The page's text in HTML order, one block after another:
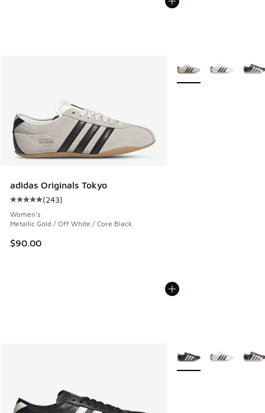
adidas Originals Tokyo
Average customer rating - [5 out of 5 stars], 243 reviews
(243)
Women's
Metallic Gold / Off White / Core Black
$90.00
More Colors Available
More Colors Available